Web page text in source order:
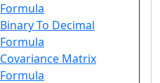
Formula
Binary To Decimal
Formula
Covariance Matrix
Formula